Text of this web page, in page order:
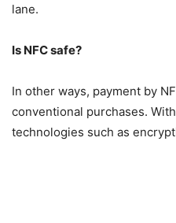
lane.
Is NFC safe?
In other ways, payment by
conventional purchases.
technologies such as